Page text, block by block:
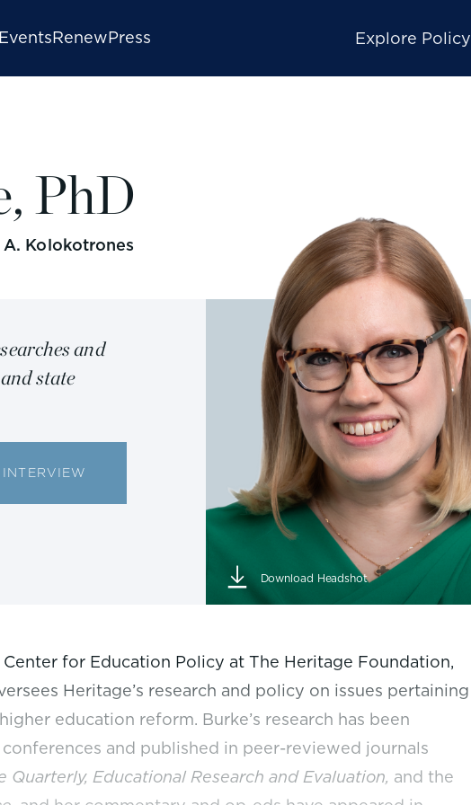
EventsRenewPress Explore Policy
PhD
Kolokotrones
and
state
Download Headshot
for Education Policy at The Heritage Foundation,
Heritage’s research and policy on issues pertaining
education reform. Burke’s research has been
and published in peer-reviewed journals
Quarterly, Educational Research and Evaluation, and the